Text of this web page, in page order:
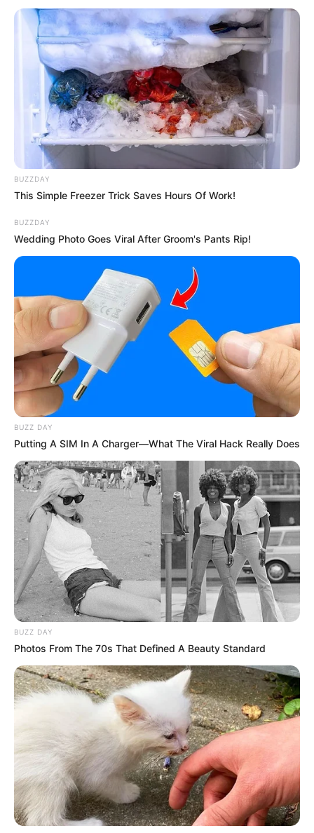
Sometimes you simply know when you see something
that you’re about to see something beautiful and
uncommon.
And when a young girl named Sophie took the stage on the
German episode of «The Voice Kids,» this was
unquestionably the case. Three seconds into the girl’s
performance, one of the judges pushed the button to turn
the chair. You did hear correctly, In actuality, Sophie was
only able to complete two words before celebrating her
victory in the contest.